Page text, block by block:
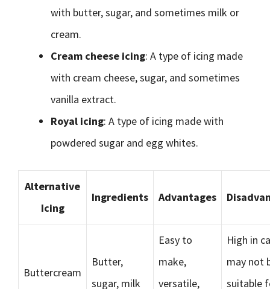
with butter, sugar, and sometimes milk or
cream.
Cream cheese icing: A type of icing made
with cream cheese, sugar, and sometimes
vanilla extract.
Royal icing: A type of icing made with
powdered sugar and egg whites.
Alternative
Icing
Ingredients Advantages
Buttercream
Butter,
sugar, milk
Easy to
make,
versatile,
High in
may not
suitable